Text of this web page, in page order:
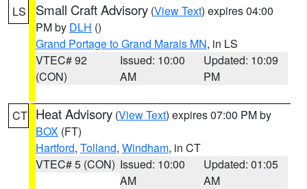
LS Small Craft Advisory (View Text) expires 04:00
PM by DLH ()
Grand Portage to Grand Marais MN, in LS
VTEC# 92
(CON)
Issued: 10:00
AM
Updated: 10:09
PM
CT Heat Advisory (View Text) expires 07:00 PM by
BOX (FT)
Hartford, Tolland, Windham, in CT
VTEC# 5 (CON) Issued: 10:00
AM
Updated: 01:05
AM